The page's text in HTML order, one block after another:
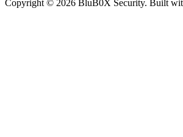
Copyright © 2026 BluB0X Security. Built